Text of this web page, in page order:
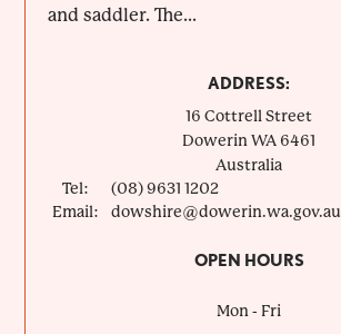
and saddler. The...
ADDRESS:
16 Cottrell Street
DowerinWA 6461
Australia
Tel:
(08) 9631 1202
Email:
dowshire@dowerin.wa.gov.au
OPEN HOURS
Mon - Fri